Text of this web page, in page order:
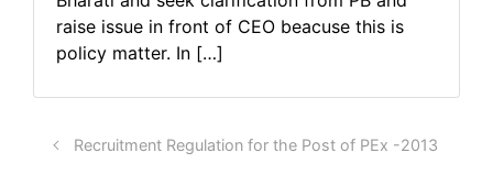
raise issue in front of CEO beacuse this is
policy matter. In […]
Recruitment Regulation for the Post of PEx -2013